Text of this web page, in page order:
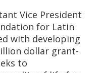
Vice President
for Latin
with developing
dollar grant-
to